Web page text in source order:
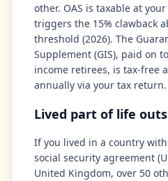
other. OAS is taxable at
triggers the 15% clawback
threshold (2026). The
Supplement (GIS), paid on
income retirees, is tax-free
annually via your tax return.
Lived part of life
If you lived in a country
social security agreement
United Kingdom, over 50